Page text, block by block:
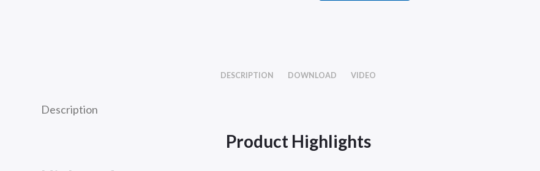
DESCRIPTION DOWNLOAD VIDEO
Description
Product Highlights